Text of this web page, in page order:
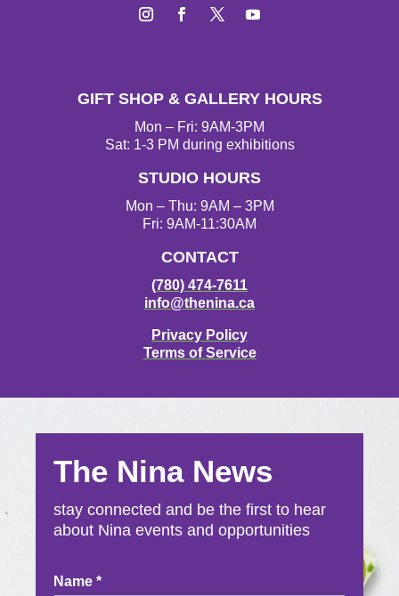
t
a
g
r
m
e
b
o
o
t
t
e
r
T
u
b
e
GIFT SHOP & GALLERY HOURS
Mon – Fri: 9AM-3PM
Sat: 1-3 PM during exhibitions
STUDIO HOURS
Mon – Thu: 9AM – 3PM
Fri: 9AM-11:30AM
CONTACT
(780) 474-7611
info@thenina.ca
Privacy Policy
Terms of Service
The Nina News
stay connected and be the first to hear
about Nina events and opportunities
Newsletter
Name *